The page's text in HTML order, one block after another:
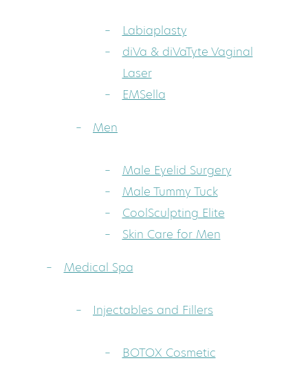
Labiaplasty
diVa & diVaTyte Vaginal
Laser
EMSella
Men
Male Eyelid Surgery
Male Tummy Tuck
CoolSculpting Elite
Skin Care for Men
Medical Spa
Injectables and Fillers
BOTOX Cosmetic